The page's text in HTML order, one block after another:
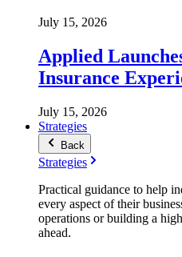
July 15, 2026
Applied
Insurance
July 15, 2026
Strategies
Back
Strategies
Practical guidance to help
every aspect of their
operations or building a
ahead.